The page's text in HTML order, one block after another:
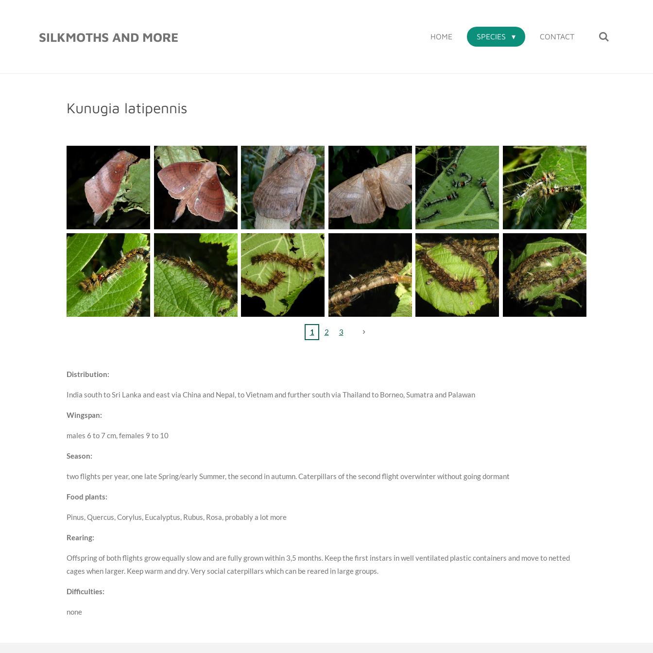
SILKMOTHS AND MORE HOME SPECIES CONTACT
Kunugia latipennis
1 2 3
Distribution:
India south to Sri Lanka and east via China and Nepal, to Vietnam and further south via Thailand to Borneo, Sumatra and Palawan
Wingspan:
males 6 to 7 cm, females 9 to 10
Season:
two flights per year, one late Spring/early Summer, the second in autumn. Caterpillars of the second flight overwinter without going dormant
Food plants:
Pinus, Quercus, Corylus, Eucalyptus, Rubus, Rosa, probably a lot more
Rearing:
Offspring of both flights grow equally slow and are fully grown within 3,5 months. Keep the first instars in well ventilated plastic containers and move to netted
cages when larger. Keep warm and dry. Very social caterpillars which can be reared in large groups.
Difficulties:
none